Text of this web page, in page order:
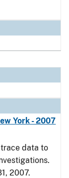
York - 2007
data to
2007.